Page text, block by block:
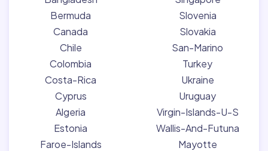
Bermuda
Canada
Chile
Colombia
Costa-Rica
Cyprus
Algeria
Estonia
Faroe-Islands
Slovenia
Slovakia
San-Marino
Turkey
Ukraine
Uruguay
Virgin-Islands-U-S
Wallis-And-Futuna
Mayotte